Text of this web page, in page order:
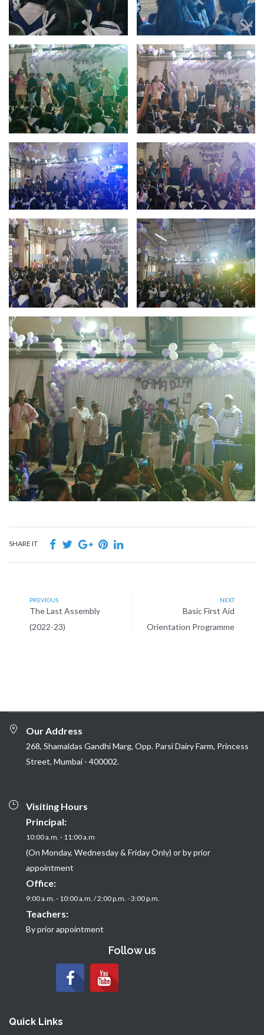
SHARE IT
PREVIOUS
The Last Assembly
(2022-23)
NEXT
Basic First Aid
Orientation Programme
Our Address
268, Shamaldas Gandhi Marg, Opp. Parsi Dairy Farm, Princess
Street, Mumbai - 400002.
Visiting Hours
Principal:
10:00 a.m. - 11:00 a.m
(On Monday, Wednesday & Friday Only) or by prior
appointment
Office:
9:00 a.m. - 10:00 a.m. / 2:00 p.m. - 3:00 p.m.
Teachers:
By prior appointment
Follow us
Quick Links